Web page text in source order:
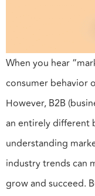
When you hear
consumer behavior
However, B2B
an entirely different
understanding
industry trends can
grow and succeed.